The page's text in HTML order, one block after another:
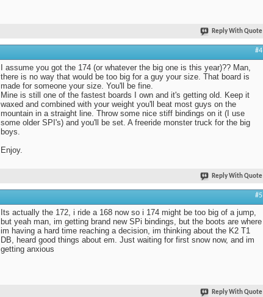
Reply With Quote
#4
I assume you got the 174 (or whatever the big one is this year)?? Man,
there is no way that would be too big for a guy your size. That board is
made for someone your size. You'll be fine.
Mine is still one of the fastest boards I own and it's getting old. Keep it
waxed and combined with your weight you'll beat most guys on the
mountain in a straight line. Throw some nice stiff bindings on it (I use
some older SPI's) and you'll be set. A freeride monster truck for the big
boys.
Enjoy.
Reply With Quote
#5
Its actually the 172, i ride a 168 now so i 174 might be too big of a jump,
but yeah man, im getting brand new SPi bindings, but the boots are where
im having a hard time reaching a decision, im thinking about the K2 T1
DB, heard good things about em. Just waiting for first snow now, and im
getting anxious
Reply With Quote